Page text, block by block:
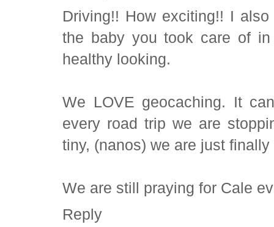
Driving!! How exciting!! I
the baby you took care of
healthy looking.
We LOVE geocaching. It
every road trip we are
tiny, (nanos) we are just
We are still praying for Cale
Reply